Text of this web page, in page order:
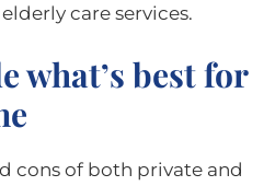
care services.
what’s best for
cons of both private and